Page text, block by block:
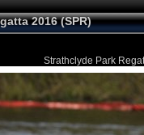
2016 (SPR)
Strathclyde Park